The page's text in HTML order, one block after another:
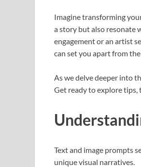
Imagine transforming
a story but also resonate
engagement or an artist
can set you apart from
As we delve deeper into
Get ready to explore
Text and image prompts
unique visual narratives.